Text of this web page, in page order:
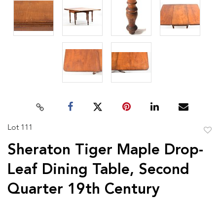
Lot 111
Sheraton Tiger Maple Drop-
Leaf Dining Table, Second
Quarter 19th Century